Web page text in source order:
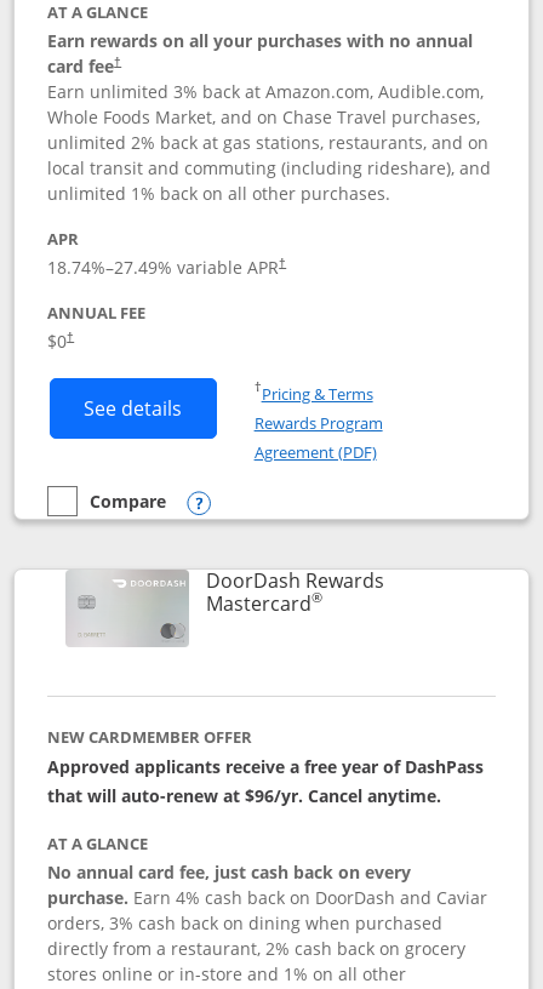
AT A GLANCE
Earn rewards on all your purchases with no annual
card fee†
Opens pricing and terms in new window
Earn unlimited 3% back at Amazon.com, Audible.com,
Whole Foods Market, and on Chase Travel purchases,
unlimited 2% back at gas stations, restaurants, and on
local transit and commuting (including rideshare), and
unlimited 1% back on all other purchases.
APR
18.74%–27.49% variable APR†
ANNUAL FEE
$0†
See details Button links to Amazon Visa product
†Pricing & TermsOpens in a new window
Rewards Program
Agreement (PDF)Opens in a new
empty checkbox
Compare
Compare the Amazon Visa
Opens compare popup dialog
DoorDash Rewards
Mastercard®Links to product page
NEW CARDMEMBER OFFER
Approved applicants receive a free year of DashPass
that will auto-renew at $96/yr. Cancel anytime.
AT A GLANCE
No annual card fee, just cash back on every
purchase. Earn 4% cash back on DoorDash and Caviar
orders, 3% cash back on dining when purchased
directly from a restaurant, 2% cash back on grocery
stores online or in-store and 1% on all other